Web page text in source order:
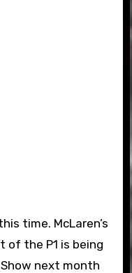
time. McLaren’s
of the P1 is being
next month